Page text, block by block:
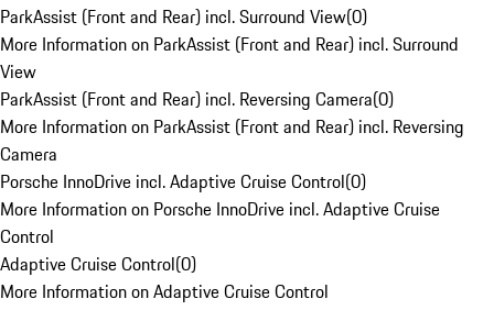
ParkAssist (Front and Rear) incl. Surround View(0)
More Information on ParkAssist (Front and Rear) incl. Surround
View
ParkAssist (Front and Rear) incl. Reversing Camera(0)
More Information on ParkAssist (Front and Rear) incl. Reversing
Camera
Porsche InnoDrive incl. Adaptive Cruise Control(0)
More Information on Porsche InnoDrive incl. Adaptive Cruise
Control
Adaptive Cruise Control(0)
More Information on Adaptive Cruise Control